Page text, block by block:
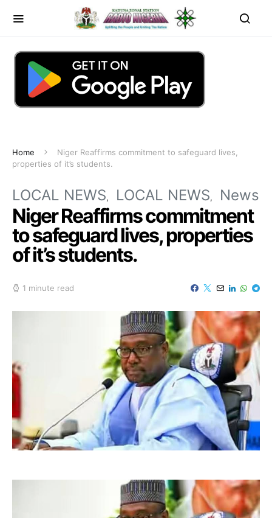
Home
Niger Reaffirms commitment to safeguard lives,
properties of it’s students.
LOCAL NEWS LOCAL NEWS News
Niger Reaffirms commitment
to safeguard lives, properties
of it’s students.
1 minute read